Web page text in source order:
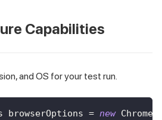
Capabilities
and OS for your test run.
browserOptions = new